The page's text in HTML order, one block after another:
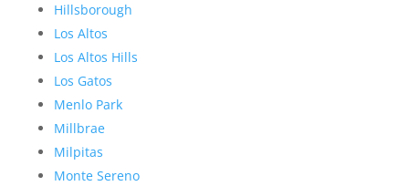
Hillsborough
Los Altos
Los Altos Hills
Los Gatos
Menlo Park
Millbrae
Milpitas
Monte Sereno